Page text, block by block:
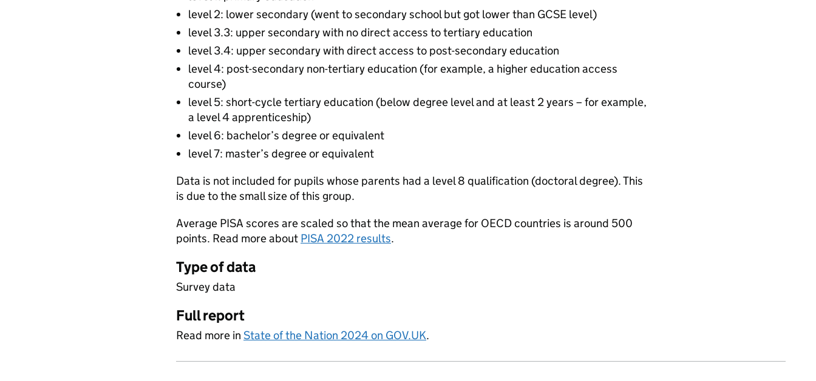
level 2: lower secondary (went to secondary school but got lower than GCSE level)
level 3.3: upper secondary with no direct access to tertiary education
level 3.4: upper secondary with direct access to post-secondary education
level 4: post-secondary non-tertiary education (for example, a higher education access
course)
level 5: short-cycle tertiary education (below degree level and at least 2 years – for example,
a level 4 apprenticeship)
level 6: bachelor’s degree or equivalent
level 7: master’s degree or equivalent
Data is not included for pupils whose parents had a level 8 qualification (doctoral degree). This
is due to the small size of this group.
Average PISA scores are scaled so that the mean average for OECD countries is around 500
points. Read more about PISA 2022 results.
Type of data
Survey data
Full report
Read more in State of the Nation 2024 on GOV.UK.